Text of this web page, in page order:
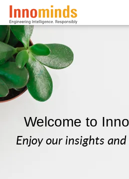
Welcome to
Enjoy our insights